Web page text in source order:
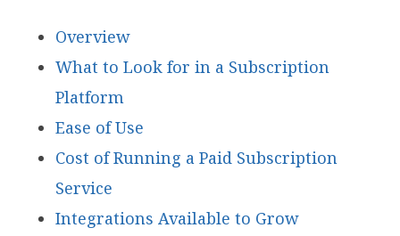
Overview
What to Look for in a Subscription
Platform
Ease of Use
Cost of Running a Paid Subscription
Service
Integrations Available to Grow